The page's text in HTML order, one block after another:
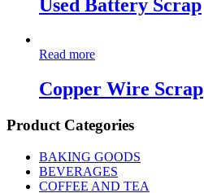
Used Battery Scrap
Read more
Copper Wire Scrap
Product Categories
BAKING GOODS
BEVERAGES
COFFEE AND TEA